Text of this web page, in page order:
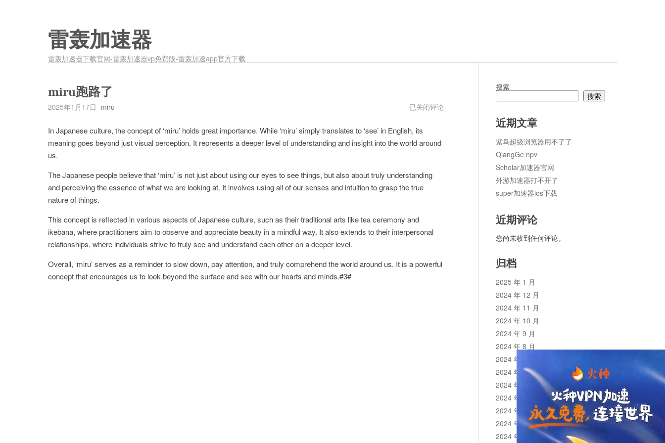
雷轰加速器
雷轰加速器下载官网-雷轰加速器vp免费版-雷轰加速app官方下载
miru跑路了
2025年1月17日 miru
miru
了
已关闭评论
In Japanese culture, the concept of ‘miru’ holds great importance. While ‘miru’ simply translates to ‘see’ in English, its
meaning goes beyond just visual perception. It represents a deeper level of understanding and insight into the world around
us.
The Japanese people believe that ‘miru’ is not just about using our eyes to see things, but also about truly understanding
and perceiving the essence of what we are looking at. It involves using all of our senses and intuition to grasp the true
nature of things.
This concept is reflected in various aspects of Japanese culture, such as their traditional arts like tea ceremony and
ikebana, where practitioners aim to observe and appreciate beauty in a mindful way. It also extends to their interpersonal
relationships, where individuals strive to truly see and understand each other on a deeper level.
Overall, ‘miru’ serves as a reminder to slow down, pay attention, and truly comprehend the world around us. It is a powerful
concept that encourages us to look beyond the surface and see with our hearts and minds.#3#
搜索
搜索
近期文章
紫鸟超级浏览器用不了了
QiangGe npv
Scholar加速器官网
外游加速器打不开了
super加速器ios下载
近期评论
您尚未收到任何评论。
归档
2025 年 1 月
2024 年 12 月
2024 年 11 月
2024 年 10 月
2024 年 9 月
2024 年 8 月
2024 年 7 月
2024 年 6 月
2024 年 5 月
2024 年 4 月
2024 年 3 月
2024 年 2 月
2024 年 1 月